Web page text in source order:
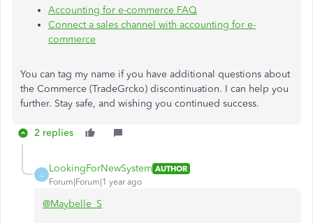
Accounting for e-commerce FAQ
Connect a sales channel with accounting for e-
commerce
You can tag my name if you have additional questions about
the Commerce (TradeGrcko) discontinuation. I can help you
further. Stay safe, and wishing you continued success.
2 replies
L
LookingForNewSystem AUTHOR
Forum|Forum|1 year ago
@Maybelle_S